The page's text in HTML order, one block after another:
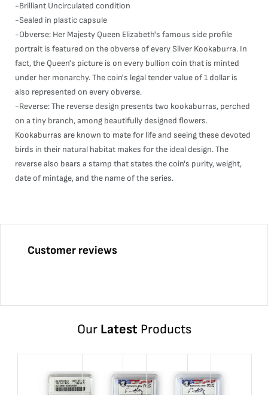
-Brilliant Uncirculated condition
-Sealed in plastic capsule
-Obverse: Her Majesty Queen Elizabeth's famous side profile
portrait is featured on the obverse of every Silver Kookaburra. In
fact, the Queen's picture is on every bullion coin that is minted
under her monarchy. The coin's legal tender value of 1 dollar is
also represented on every obverse.
-Reverse: The reverse design presents two kookaburras, perched
on a tiny branch, among beautifully designed flowers.
Kookaburras are known to mate for life and seeing these devoted
birds in their natural habitat makes for the ideal design. The
reverse also bears a stamp that states the coin's purity, weight,
date of mintage, and the name of the series.
Customer reviews
Our LatestProducts